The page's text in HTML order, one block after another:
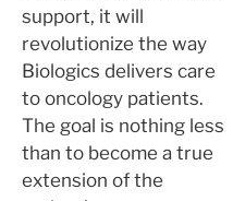
support, it will
revolutionize the way
Biologics delivers care
to oncology patients.
The goal is nothing less
than to become a true
extension of the